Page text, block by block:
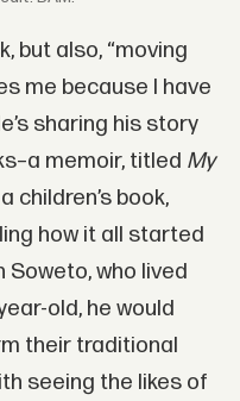
but also, “moving
me because I have
sharing his story
memoir, titled My
children’s book,
how it all started
Soweto, who lived
old, he would
their traditional
seeing the likes of